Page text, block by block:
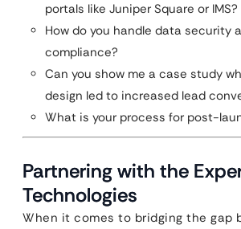
portals like Juniper Square or IMS?
How do you handle data security
compliance?
Can you show me a case study
design led to increased lead
What is your process for post-
Partnering with the
Technologies
When it comes to bridging the gap